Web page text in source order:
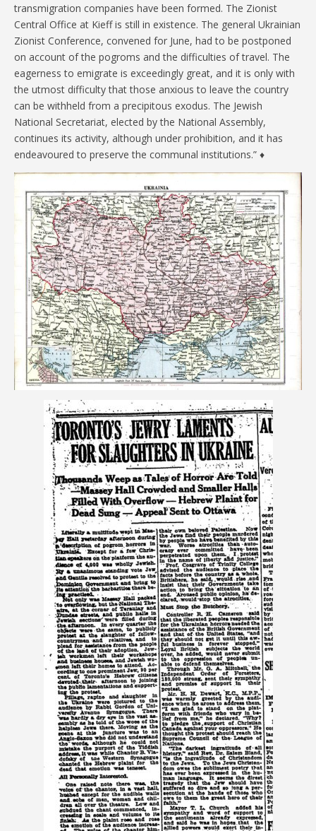
transmigration companies have been formed. The Zionist
Central Office at Kieff is still in existence. The general Ukrainian
Zionist Conference, convened for June, had to be postponed
on account of the pogroms and the difficulties of travel. The
eagerness to emigrate is exceedingly great, and it is only with
the utmost difficulty that those anxious to leave the country
can be withheld from a precipitous exodus. The Jewish
National Secretariat, elected by the National Assembly,
continues its activity, although under prohibition, and it has
endeavoured to preserve the communal institutions.” ♦